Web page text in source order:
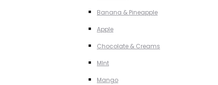
Banana & Pineapple
Apple
Chocolate & Creams
MInt
Mango